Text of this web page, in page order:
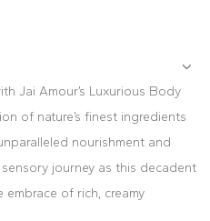
Jai Amour’s Luxurious Body
of nature’s finest ingredients
nourishment and
journey as this decadent
of rich, creamy